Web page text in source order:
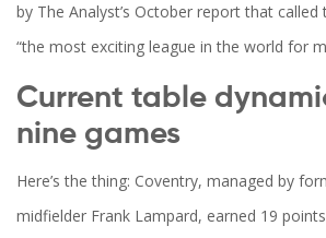
by The Analyst’s October report that called
“the most exciting league in the world for
Current table
nine games
Here’s the thing: Coventry, managed by
midfielder Frank Lampard, earned 19